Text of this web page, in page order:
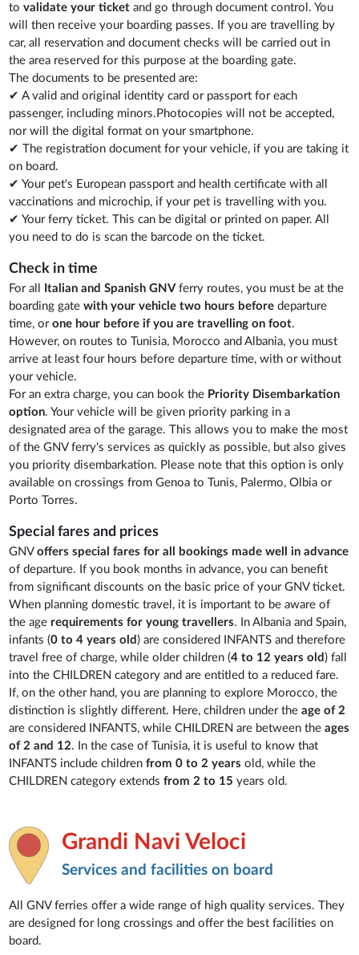
tovalidate your ticket and go through document control. You
will then receive your boarding passes. If you are travelling by
car, all reservation and document checks will be carried out in
the area reserved for this purpose at the boarding gate.
The documents to be presented are:
✔ A valid and original identity card or passport for each
passenger, including minors.Photocopies will not be accepted,
nor will the digital format on your smartphone.
✔ The registration document for your vehicle, if you are taking it
on board.
✔ Your pet's European passport and health certificate with all
vaccinations and microchip, if your pet is travelling with you.
✔ Your ferry ticket. This can be digital or printed on paper. All
you need to do is scan the barcode on the ticket.
Check in time
For all Italian and Spanish GNVferry routes, you must be at the
boarding gatewith your vehicle two hours before departure
time, orone hour before if you are travelling on foot.
However, on routes to Tunisia, Morocco and Albania, you must
arrive at least four hours before departure time, with or without
your vehicle.
For an extra charge, you can book the Priority Disembarkation
option. Your vehicle will be given priority parking in a
designated area of the garage. This allows you to make the most
of the GNV ferry's services as quickly as possible, but also gives
you priority disembarkation. Please note that this option is only
available on crossings from Genoa to Tunis, Palermo, Olbia or
Porto Torres.
Special fares and prices
GNVoffers special fares for all bookings made well in advance
of departure. If you book months in advance, you can benefit
from significant discounts on the basic price of your GNV ticket.
When planning domestic travel, it is important to be aware of
the age requirements for young travellers. In Albania and Spain,
infants (0 to 4 years old) are considered INFANTS and therefore
travel free of charge, while older children (4 to 12 years old) fall
into the CHILDREN category and are entitled to a reduced fare.
If, on the other hand, you are planning to explore Morocco, the
distinction is slightly different. Here, children under theage of 2
are considered INFANTS, while CHILDREN are between theages
of 2 and 12. In the case of Tunisia, it is useful to know that
INFANTS include childrenfrom 0 to 2 years old, while the
CHILDREN category extends from 2 to 15 years old.
Grandi Navi Veloci
Services and facilities on board
All GNV ferries offer a wide range of high quality services. They
are designed for long crossings and offer the best facilities on
board.